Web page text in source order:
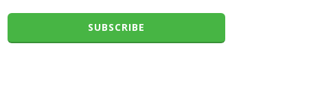
SUBSCRIBE